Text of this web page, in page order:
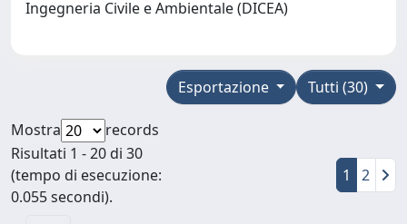
Ingegneria Civile e Ambientale (DICEA)
Tutti (30)
Esportazione
Mostra
records
Risultati 1 - 20 di 30
(tempo di esecuzione:
0.055 secondi).
1 2